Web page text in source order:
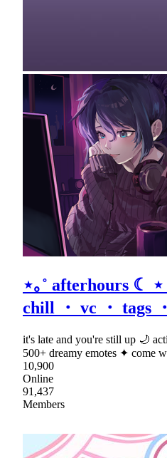
⋆｡˚ afterhours ☾
chill ・ vc ・ tags
it's late and you're still up 🌙
500+ dreamy emotes ✦ come
10,900
Online
91,437
Members